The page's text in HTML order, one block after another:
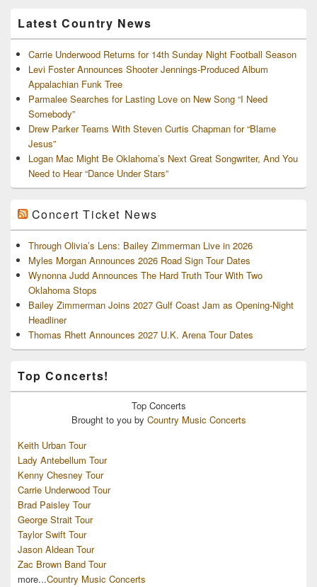
Latest Country News
Carrie Underwood Returns for 14th Sunday Night Football Season
Levi Foster Announces Shooter Jennings-Produced Album
Appalachian Funk Tree
Parmalee Searches for Lasting Love on New Song “I Need
Somebody”
Drew Parker Teams With Steven Curtis Chapman for “Blame
Jesus”
Logan Mac Might Be Oklahoma’s Next Great Songwriter, And You
Need to Hear “Dance Under Stars”
Concert Ticket News
Through Olivia’s Lens: Bailey Zimmerman Live in 2026
Myles Morgan Announces 2026 Road Sign Tour Dates
Wynonna Judd Announces The Hard Truth Tour With Two
Oklahoma Stops
Bailey Zimmerman Joins 2027 Gulf Coast Jam as Opening-Night
Headliner
Thomas Rhett Announces 2027 U.K. Arena Tour Dates
Top Concerts!
Top Concerts
Brought to you by Country Music Concerts
Keith Urban Tour
Lady Antebellum Tour
Kenny Chesney Tour
Carrie Underwood Tour
Brad Paisley Tour
George Strait Tour
Taylor Swift Tour
Jason Aldean Tour
Zac Brown Band Tour
more...Country Music Concerts